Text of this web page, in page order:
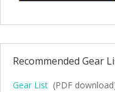
Recommended Gear
Gear List (PDF